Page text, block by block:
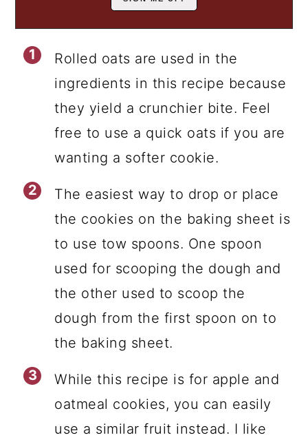
Rolled oats are used in the
ingredients in this recipe because
they yield a crunchier bite. Feel
free to use a quick oats if you are
wanting a softer cookie.
The easiest way to drop or place
the cookies on the baking sheet is
to use tow spoons. One spoon
used for scooping the dough and
the other used to scoop the
dough from the first spoon on to
the baking sheet.
While this recipe is for apple and
oatmeal cookies, you can easily
use a similar fruit instead. I like